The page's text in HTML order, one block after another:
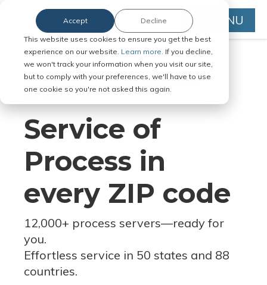
This website uses cookies to ensure you get the best
experience on our website. Learn more. If you decline,
we won't track your information when you visit our site,
but to comply with your preferences, we'll have to use
one cookie so you're not asked this again.
Accept Decline MENU
Serve Legal Documents in Any
Jurisdiction
Service of
Process in
every ZIP code
12,000+ process servers—ready for
you.
Effortless service in 50 states and 88
countries.